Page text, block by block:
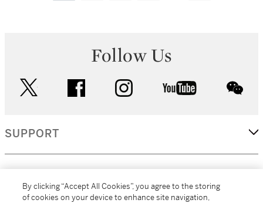
Follow Us
facebook instagram youtube
SUPPORT
By clicking “Accept All Cookies”, you agree to the storing
of cookies on your device to enhance site navigation,